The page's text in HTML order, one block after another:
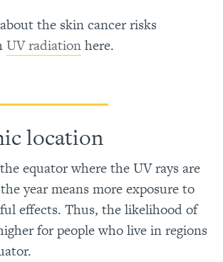
the skin cancer risks
UV radiationhere.
location
equator where the UV rays are
year means more exposure to
effects. Thus, the likelihood of
for people who live in regions